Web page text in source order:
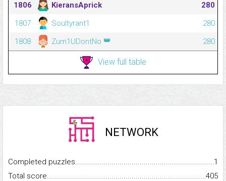
1806
KieransAprick
280
1807
Soultyrant1
280
1808
Zum1UDontNo 👑 280
View full table
NETWORK
Completed
1
Total
405